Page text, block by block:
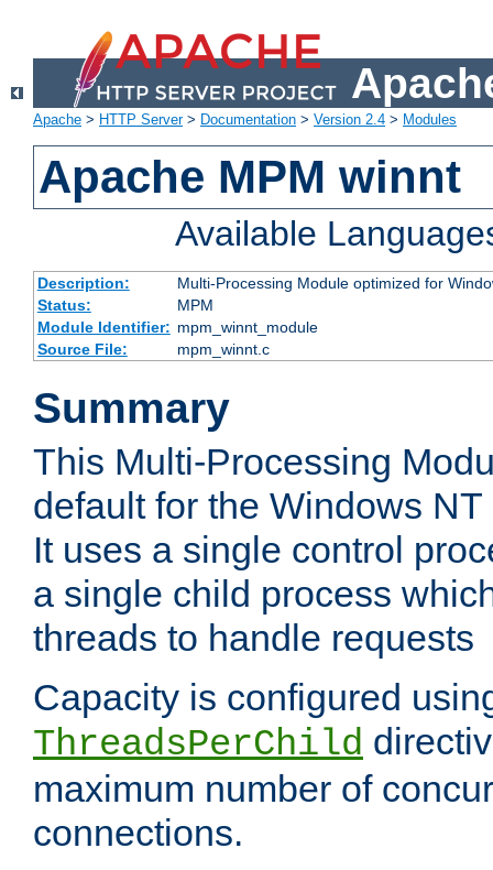
Apache > HTTP Server> Documentation > Version 2.4 > Modules
Apache MPM winnt
Available
Description:
Multi-Processing Module optimized for
Status:
MPM
Module Identifier: mpm_winnt_module
Source File:
mpm_winnt.c
Summary
This Multi-Processing
default for the Windows
It uses a single control
a single child process
threads to handle requests
Capacity is configured
ThreadsPerChild
maximum number of
connections.